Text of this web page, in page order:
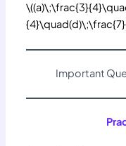
Important